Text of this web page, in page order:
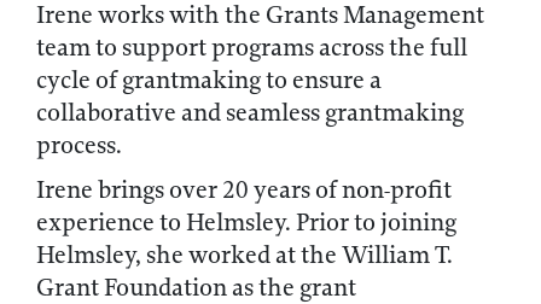
Irene works with the Grants Management
team to support programs across the full
cycle of grantmaking to ensure a
collaborative and seamless grantmaking
process.
Irene brings over 20 years of non-profit
experience to Helmsley. Prior to joining
Helmsley, she worked at the William T.
Grant Foundation as the grant